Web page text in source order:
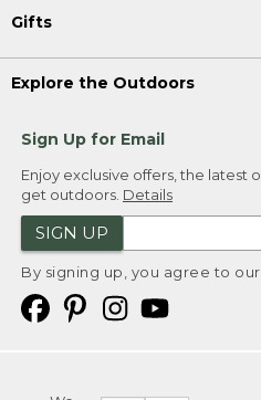
Gifts
Explore the Outdoors
Sign Up for Email
Enjoy exclusive offers, the latest
get outdoors. Details
SIGN UP
By signing up, you agree to our